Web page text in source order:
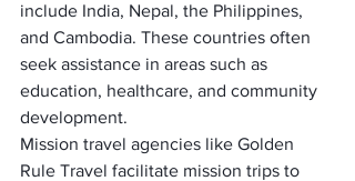
include India, Nepal, the Philippines,
and Cambodia. These countries often
seek assistance in areas such as
education, healthcare, and community
development.
Mission travel agencies like Golden
Rule Travel facilitate mission trips to